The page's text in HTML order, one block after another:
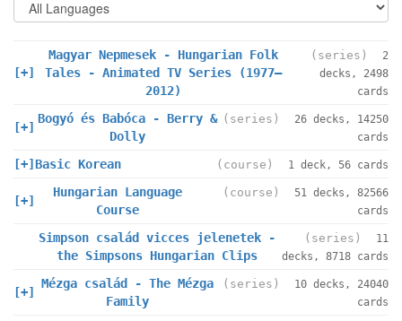
[+]
Magyar Nepmesek - Hungarian Folk
Tales - Animated TV Series (1977–
2012)
(series)
2
decks, 2498
cards
[+]
Bogyó és Babóca - Berry &
Dolly
(series)
26 decks, 14250
cards
[+] Basic Korean (course) 1 deck, 56 cards
[+]
Hungarian Language
Course
(course)
51 decks, 82566
cards
Simpson család vicces jelenetek -
the Simpsons Hungarian Clips
(series)
11
decks, 8718 cards
[+]
Mézga család - The Mézga
Family
(series)
10 decks, 24040
cards